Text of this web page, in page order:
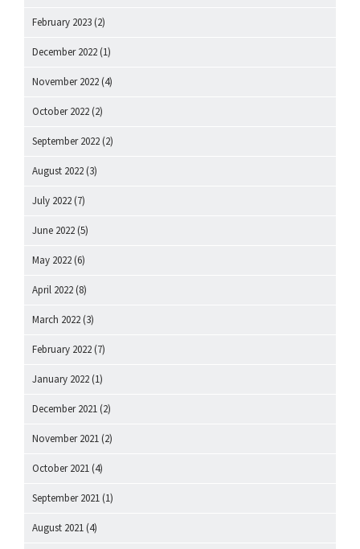
February 2023 (2)
December 2022 (1)
November 2022 (4)
October 2022 (2)
September 2022 (2)
August 2022 (3)
July 2022 (7)
June 2022 (5)
May 2022 (6)
April 2022 (8)
March 2022 (3)
February 2022 (7)
January 2022 (1)
December 2021 (2)
November 2021 (2)
October 2021 (4)
September 2021 (1)
August 2021 (4)